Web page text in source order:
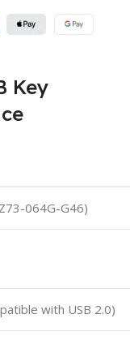
Key
064G-G46)
with USB 2.0)